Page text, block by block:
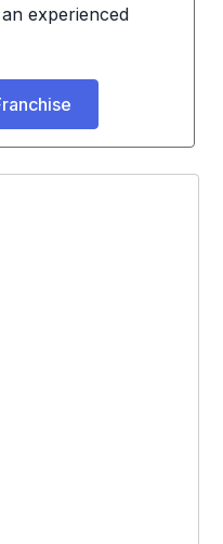
experienced